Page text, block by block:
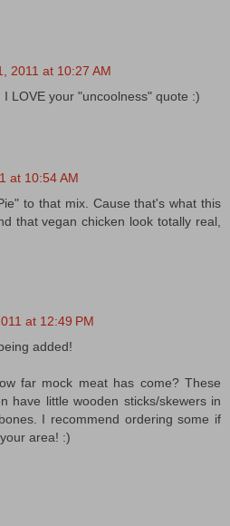
2011 at 10:27 AM
LOVE your "uncoolness" quote :)
at 10:54 AM
to that mix. Cause that's what this
that vegan chicken look totally real,
at 12:49 PM
added!
far mock meat has come? These
have little wooden sticks/skewers in
I recommend ordering some if
area! :)